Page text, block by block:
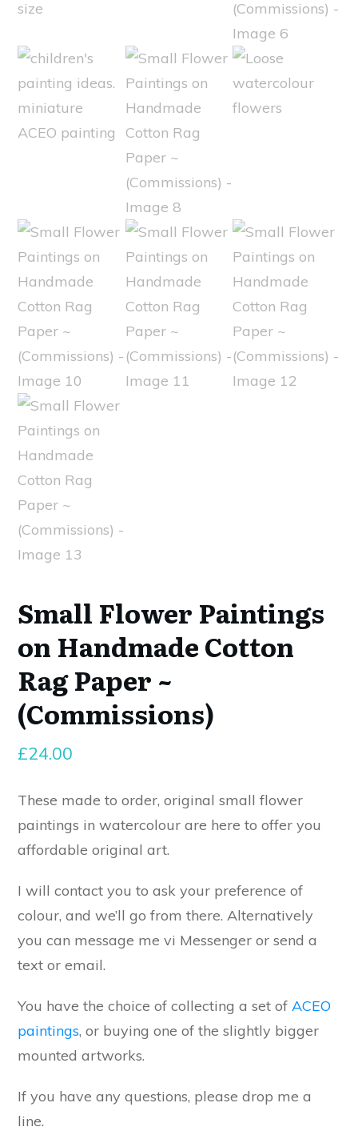
Small Flower Paintings
on Handmade Cotton
Rag Paper ~
(Commissions)
£24.00
These made to order, original small flower
paintings in watercolour are here to offer you
affordable original art.
I will contact you to ask your preference of
colour, and we’ll go from there. Alternatively
you can message me vi Messenger or send a
text or email.
You have the choice of collecting a set of ACEO
paintings, or buying one of the slightly bigger
mounted artworks.
If you have any questions, please drop me a
line.